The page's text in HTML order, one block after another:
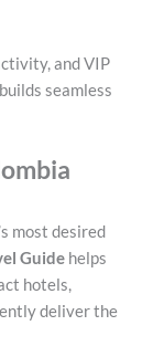
and VIP
seamless
most desired
Guide helps
hotels,
deliver the